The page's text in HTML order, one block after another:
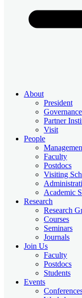
About
President
Governance
Partner
Visit
People
Faculty
Postdocs
Visiting
Academic
Research
Research
Courses
Seminars
Journals
Join Us
Faculty
Postdocs
Students
Events